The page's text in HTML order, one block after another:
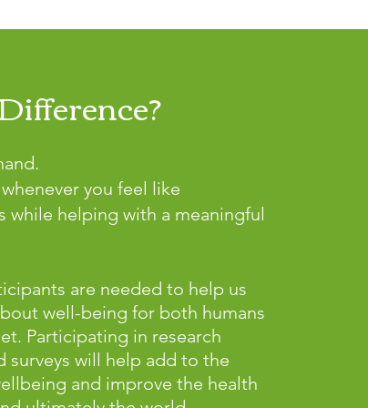
you feel like
helping with a meaningful
are needed to help us
well-being for both humans
Participating in research
surveys will help add to the
and improve the health